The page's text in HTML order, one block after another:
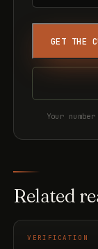
GET THE
Your
Related
VERIFICATION